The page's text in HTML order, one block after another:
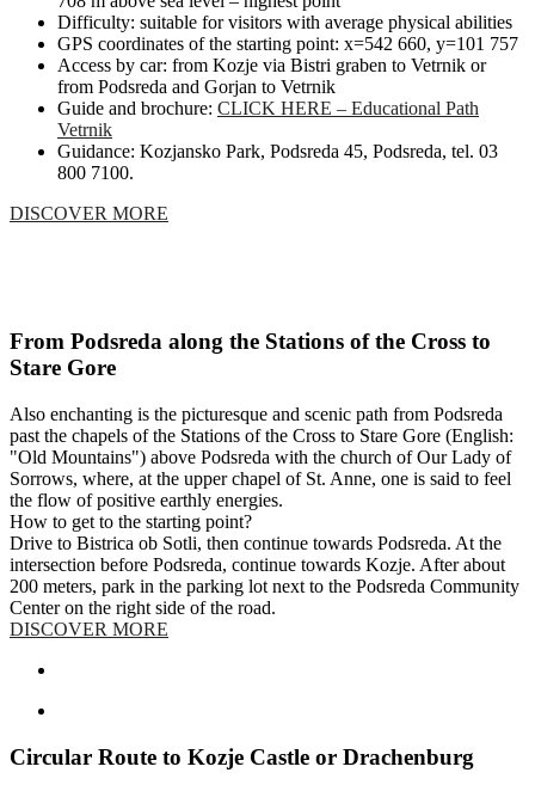
Difficulty: suitable for visitors with average physical abilities
GPS coordinates of the starting point: x=542 660, y=101 757
Access by car: from Kozje via Bistri graben to Vetrnik or
from Podsreda and Gorjan to Vetrnik
Guide and brochure: CLICK HERE – Educational Path
Vetrnik
Guidance: Kozjansko Park, Podsreda 45, Podsreda, tel. 03
800 7100.
DISCOVER MORE
From Podsreda along the Stations of the Cross to
Stare Gore
Also enchanting is the picturesque and scenic path from Podsreda
past the chapels of the Stations of the Cross to Stare Gore (English:
"Old Mountains") above Podsreda with the church of Our Lady of
Sorrows, where, at the upper chapel of St. Anne, one is said to feel
the flow of positive earthly energies.
How to get to the starting point?
Drive to Bistrica ob Sotli, then continue towards Podsreda. At the
intersection before Podsreda, continue towards Kozje. After about
200 meters, park in the parking lot next to the Podsreda Community
Center on the right side of the road.
DISCOVER MORE
Circular Route to Kozje Castle or Drachenburg